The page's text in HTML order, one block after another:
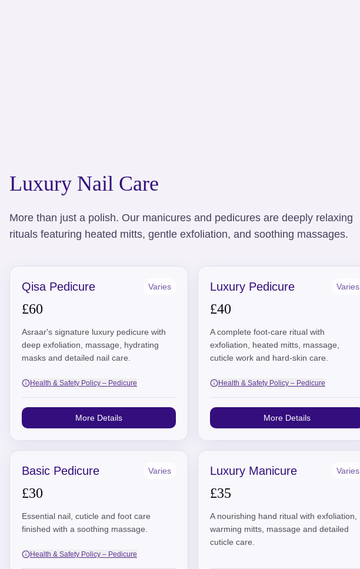
Luxury Nail Care
More than just a polish. Our manicures and pedicures are deeply relaxing
rituals featuring heated mitts, gentle exfoliation, and soothing massages.
Qisa Pedicure Varies
£60
Asraar's signature luxury pedicure with
deep exfoliation, massage, hydrating
masks and detailed nail care.
Health & Safety Policy – Pedicure
More Details
Luxury Pedicure Varies
£40
A complete foot-care ritual with
exfoliation, heated mitts, massage,
cuticle work and hard-skin care.
Health & Safety Policy – Pedicure
More Details
Basic Pedicure Varies
£30
Essential nail, cuticle and foot care
finished with a soothing massage.
Health & Safety Policy – Pedicure
Luxury Manicure Varies
£35
A nourishing hand ritual with exfoliation,
warming mitts, massage and detailed
cuticle care.